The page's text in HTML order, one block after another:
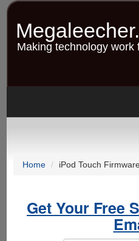
Skip
contentMaking technology work
Home iPod Touch
Get Your Free